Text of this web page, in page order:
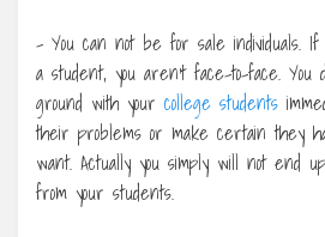
– You can not be for sale individuals.
a student, you aren’t face-to-face. You
ground with your college students
their problems or make certain they
want. Actually you simply will not end
from your students.